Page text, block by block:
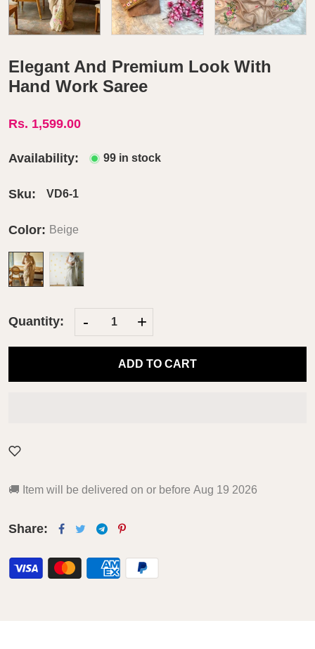
Elegant And Premium Look With
Hand Work Saree
Rs. 1,599.00
Availability: 99 in stock
Sku: VD6-1
Color: Beige
Quantity: - +
ADD TO CART
🚚 Item will be delivered on or before Aug 19 2026
Share: